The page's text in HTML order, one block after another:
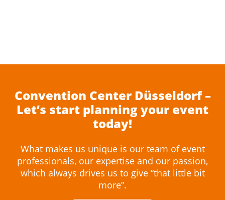
Convention Center Düsseldorf –
Let’s start planning your event
today!
What makes us unique is our team of event
professionals, our expertise and our passion,
which always drives us to give “that little bit
more”.